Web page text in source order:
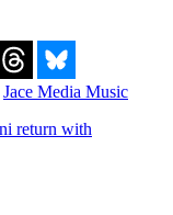
Jace Media Music